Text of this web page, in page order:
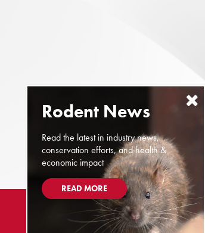
Read the latest in industry news,
conservation efforts, and health &
economic impact
READ MORE